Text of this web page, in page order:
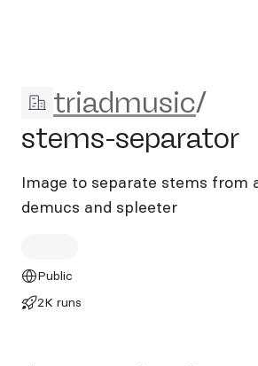
triadmusic/
triadmusic/
stems-separator
Image to separate stems from
demucs and spleeter
Public
2K runs